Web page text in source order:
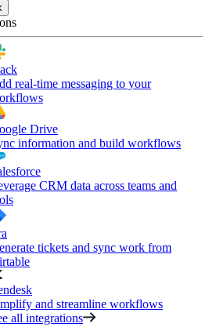
real-time messaging to your
Drive
information and build workflows
CRM data across teams and
tickets and sync work from
and streamline workflows
all integrations